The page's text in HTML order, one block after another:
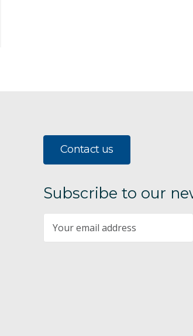
Contact us
Subscribe to our